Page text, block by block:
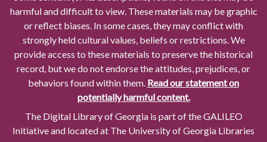
harmful and difficult to view. These materials may be graphic
or reflect biases. In some cases, they may conflict with
strongly held cultural values, beliefs or restrictions. We
provide access to these materials to preserve the historical
record, but we do not endorse the attitudes, prejudices, or
behaviors found within them. Read our statement on
potentially harmful content.
The Digital Library of Georgia is part of the GALILEO
Initiative and located at The University of Georgia Libraries